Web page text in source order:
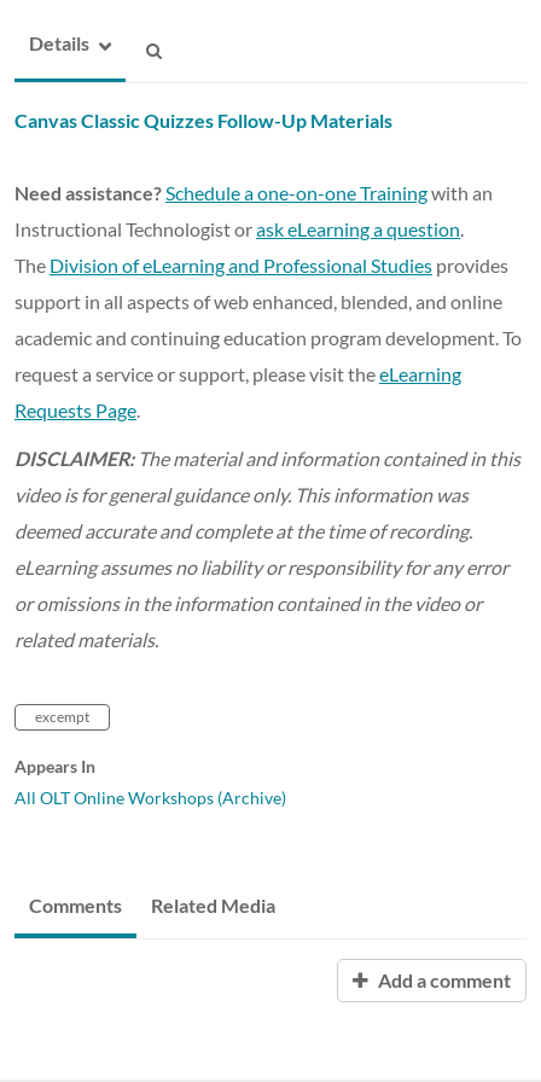
Details
Canvas Classic Quizzes Follow-Up Materials
Need assistance? Schedule a one-on-one Trainingwith an
Instructional Technologist orask eLearning a question
The Division of eLearning and Professional Studies provides
support in all aspects of web enhanced, blended, and online
academic and continuing education program development. To
request a service or support, please visit theeLearning
Requests Page
DISCLAIMER: The material and information contained in this
video is for general guidance only. This information was
deemed accurate and complete at the time of recording.
eLearning assumes no liability or responsibility for any error
or omissions in the information contained in the video or
related materials.
excempt
Appears In
All OLT Online Workshops (Archive)
Comments Related Media
Add a comment